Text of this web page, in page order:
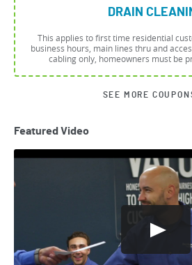
DRAIN
This applies to first time residential
business hours, main lines thru and
cabling only, homeowners must be
SEE MORE
Featured Video